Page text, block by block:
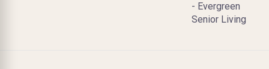
- Evergreen
Senior Living